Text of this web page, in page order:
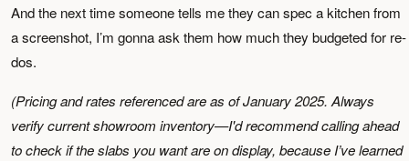
And the next time someone tells me they can spec a kitchen from
a screenshot, I’m gonna ask them how much they budgeted for re-
dos.
(Pricing and rates referenced are as of January 2025. Always
verify current showroom inventory—I'd recommend calling ahead
to check if the slabs you want are on display, because I’ve learned